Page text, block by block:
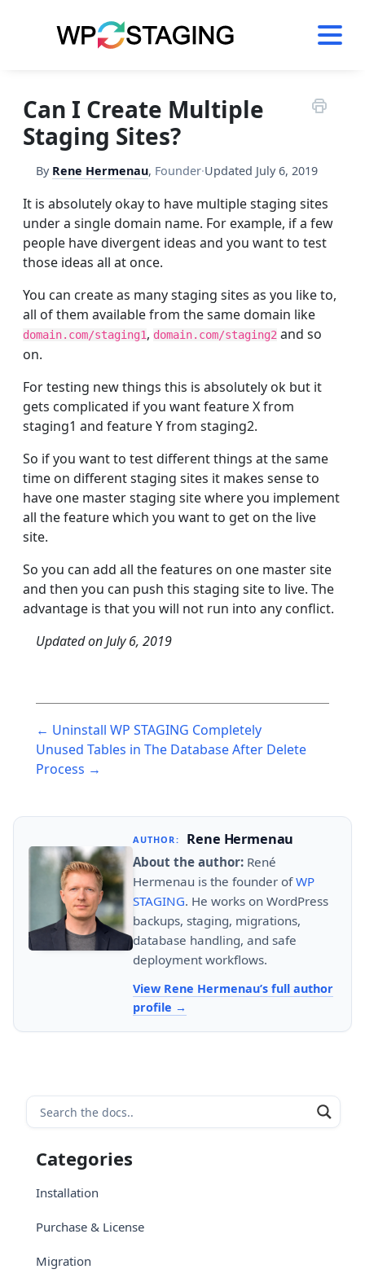
Can I Create Multiple
Staging Sites?
By Rene Hermenau, Founder·Updated July 6, 2019
It is absolutely okay to have multiple staging sites
under a single domain name. For example, if a few
people have divergent ideas and you want to test
those ideas all at once.
​You can create as many staging sites as you like to,
all of them available from the same domain like
domain.com/staging1, domain.com/staging2 and so
on.​
For testing new things this is absolutely ok but it
gets complicated if you want feature X from
staging1 and feature Y from staging2.
So if you want to test different things at the same
time on different staging sites it makes sense to
have one master staging site where you implement
all the feature which you want to get on the live
site.
So you can add all the features on one master site
and then you can push this staging site to live. The
advantage is that you will not run into any conflict.
Updated onJuly 6, 2019
navigation
← Uninstall WP STAGING Completely
Unused Tables in The Database After Delete
Process →
AUTHOR: Rene Hermenau
About the author: René
Hermenau is the founder ofWP
STAGING. He works on WordPress
backups, staging, migrations,
database handling, and safe
deployment workflows.
View Rene Hermenau’s full author
profile
Categories
Installation
Purchase & License
Migration